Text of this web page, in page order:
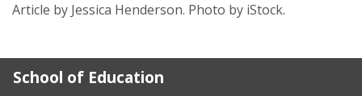
Article by Jessica Henderson. Photo by iStock.
School of Education